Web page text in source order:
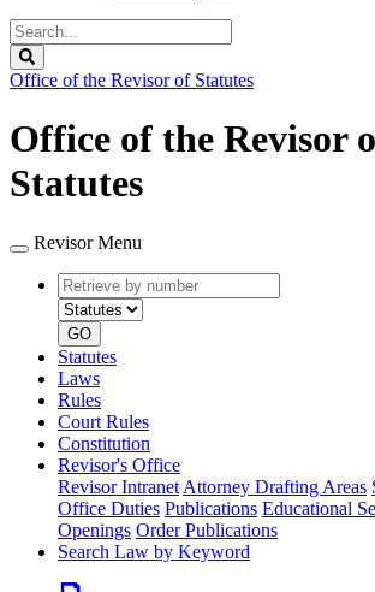
Search
Legislature
Office of the Revisor of Statutes
Office of the Revisor
Statutes
Revisor Menu
Retrieve
by
number
type
GO
Statutes
Laws
Rules
Court Rules
Constitution
Revisor's Office
Revisor Intranet Attorney Drafting Areas
Office Duties Publications Educational
Openings Order Publications
Search Law by Keyword